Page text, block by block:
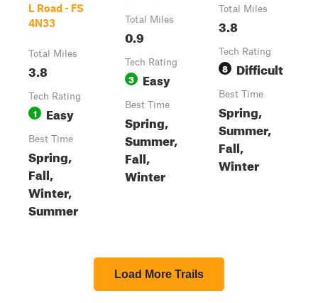
L Road - FS
4N33
Total Miles
3.8
Tech Rating
1 Easy
Best Time
Spring,
Fall,
Winter,
Summer
Total Miles
0.9
Tech Rating
3 Easy
Best Time
Spring,
Summer,
Fall,
Winter
Total Miles
3.8
Tech Rating
8 Difficult
Best Time
Spring,
Summer,
Fall,
Winter
Load More Trails